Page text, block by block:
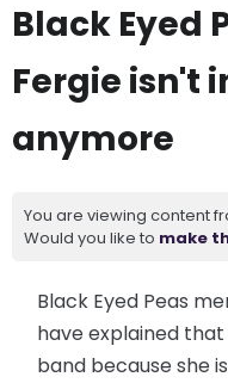
Black Eyed
Fergie isn't
anymore
You are viewing content
Would you like to make
Black Eyed Peas
have explained
band because she